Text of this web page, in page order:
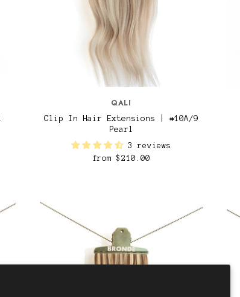
QALI
Clip In Hair Extensions | #10A/9
Pearl
3 reviews
from$210.00